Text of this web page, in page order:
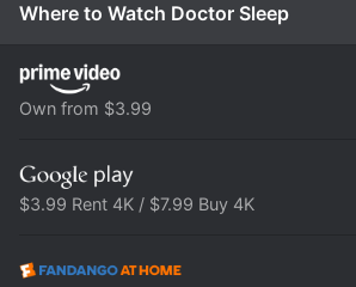
Where to Watch Doctor Sleep
Own from $3.99
$3.99 Rent 4K / $7.99 Buy 4K